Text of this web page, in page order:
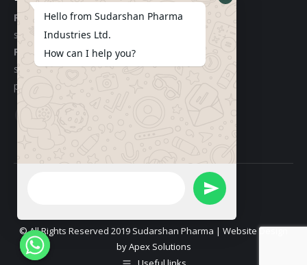
For Export:
sudarshangroupexports@gmail.com
For Local:
sachinchemicals@gmail.com
purchase@sudarshanpharma.com
© All Rights Reserved 2019 Sudarshan Pharma | Website Design
byApex Solutions
Hello from Sudarshan Pharma
Industries Ltd.
How can I help you?